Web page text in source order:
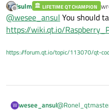
Offline
jsulm LIFETIME QT CHAMPION
@wesee_ansul You should
https://wiki.qt.io/
https://forum.qt.io/topic/113070/qt-
W wesee_ansul@